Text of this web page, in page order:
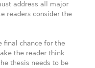
address all major
readers consider the
final chance for the
the reader think
thesis needs to be